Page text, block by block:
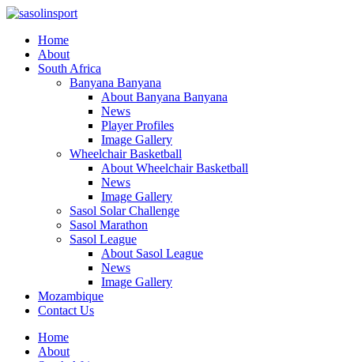
Home
About
South Africa
Banyana Banyana
About Banyana Banyana
News
Player Profiles
Image Gallery
Wheelchair Basketball
About Wheelchair Basketball
News
Image Gallery
Sasol Solar Challenge
Sasol Marathon
Sasol League
About Sasol League
News
Image Gallery
Mozambique
Contact Us
Home
About